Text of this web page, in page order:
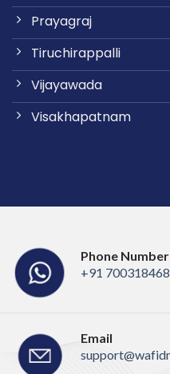
Prayagraj
Tiruchirappalli
Vijayawada
Visakhapatnam
Phone Number
+91
Email